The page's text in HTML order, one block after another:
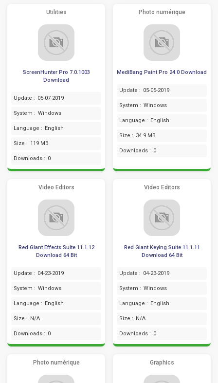
Utilities
ScreenHunter Pro 7.0.1003
Download
Update : 05-07-2019
System : Windows
Language : English
Size : 119 MB
Downloads : 0
Photo numérique
MediBang Paint Pro 24.0 Download
Update : 05-05-2019
System : Windows
Language : English
Size : 34.9 MB
Downloads : 0
Video Editors
Red Giant Effects Suite 11.1.12
Download 64 Bit
Update : 04-23-2019
System : Windows
Language : English
Size : N/A
Downloads : 0
Video Editors
Red Giant Keying Suite 11.1.11
Download 64 Bit
Update : 04-23-2019
System : Windows
Language : English
Size : N/A
Downloads : 0
Photo numérique Graphics